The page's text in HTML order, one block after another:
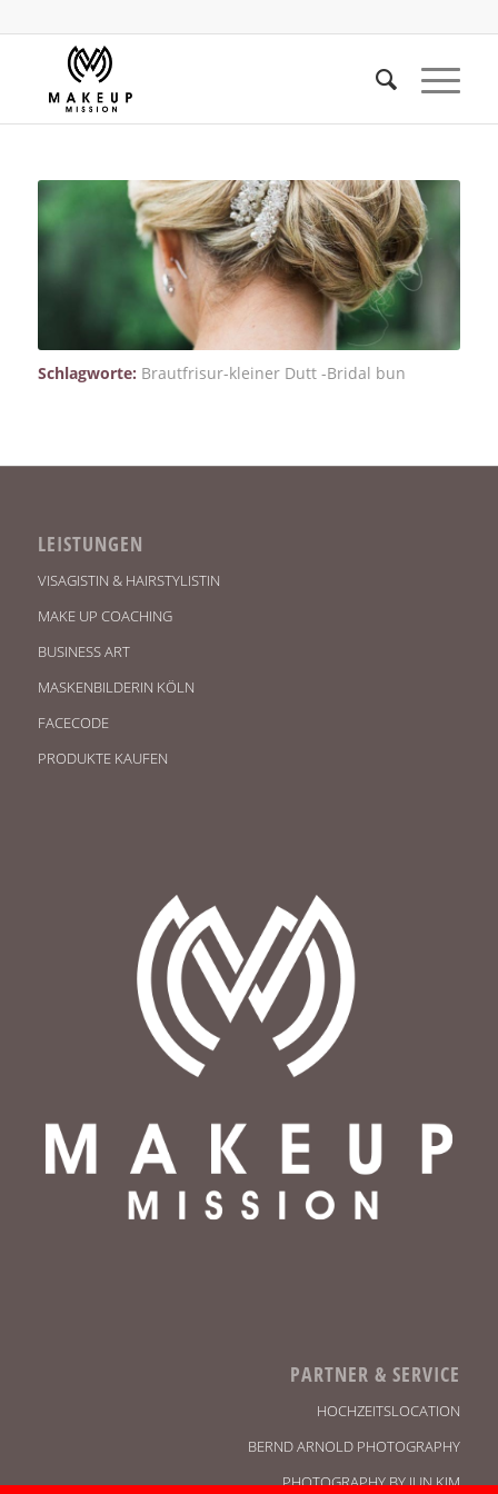
Schlagworte: Brautfrisur-kleiner Dutt -Bridal bun
LEISTUNGEN
VISAGISTIN & HAIRSTYLISTIN
MAKE UP COACHING
BUSINESS ART
MASKENBILDERIN KÖLN
FACECODE
PRODUKTE KAUFEN
PARTNER & SERVICE
HOCHZEITSLOCATION
BERND ARNOLD PHOTOGRAPHY
PHOTOGRAPHY BY JUN KIM